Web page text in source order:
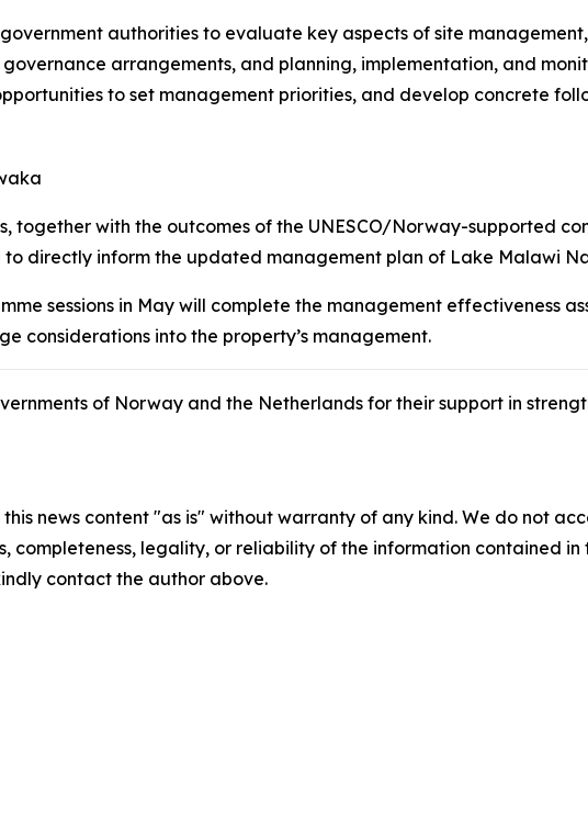
authorities to evaluate key aspects of site
arrangements, and planning, implementation, and
to set management priorities, and develop concrete
together with the outcomes of the UNESCO/Norway-supported
directly inform the updated management plan of Lake Malawi
sessions in May will complete the management effectiveness
considerations into the property’s management.
of Norway and the Netherlands for their support in
this news content "as is" without warranty of any kind. We do not
completeness, legality, or reliability of the information contained
contact the author above.